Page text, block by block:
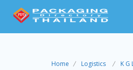
Home Logistics K G